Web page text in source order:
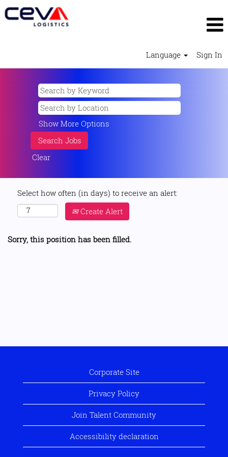
Language Sign In
Show More Options
Clear
Select how often (in days) to receive an alert:
Create Alert
Sorry, this position has been filled.
Corporate Site
Privacy Policy
Join Talent Community
Accessibility declaration